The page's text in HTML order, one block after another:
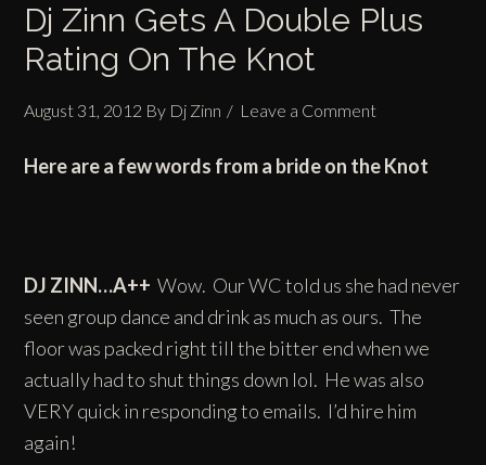
Dj Zinn Gets A Double Plus
Rating On The Knot
August 31, 2012 By Dj Zinn Leave a Comment
Here are a few words from a bride on the Knot
DJ ZINN…A++Wow. Our WC told us she had never
seen group dance and drink as much as ours. The
floor was packed right till the bitter end when we
actually had to shut things down lol. He was also
VERY quick in responding to emails. I’d hire him
again!